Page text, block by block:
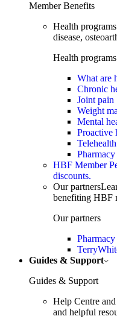
Member Benefits
Health
disease,
Health
What are
Chronic
Joint pain
Weight
Mental
Proactive
Telehealth
Pharmacy
HBF Member
discounts.
Our partners
benefiting HBF
Our partners
Guides & Support
Guides & Support
Help Centre
and helpful